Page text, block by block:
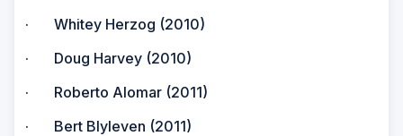
· Whitey Herzog (2010)
· Doug Harvey (2010)
· Roberto Alomar (2011)
· Bert Blyleven (2011)